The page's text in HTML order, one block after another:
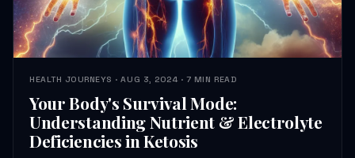
HEALTH JOURNEYS · AUG 3, 2024 · 7 MIN READ
Your Body's Survival Mode:
Understanding Nutrient & Electrolyte
Deficiencies in Ketosis